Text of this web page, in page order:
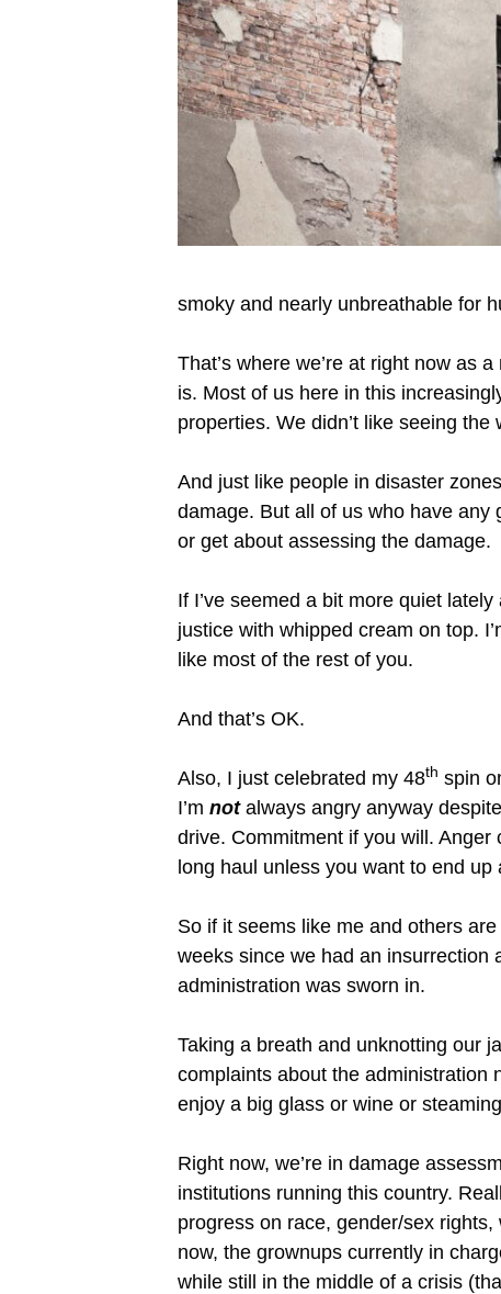
smoky and nearly unbreathable for
That’s where we’re at right now as
is. Most of us here in this
properties. We didn’t like seeing
And just like people in disaster
damage. But all of us who have
or get about assessing the damage.
If I’ve seemed a bit more quiet
justice with whipped cream on top.
like most of the rest of you.
And that’s OK.
Also, I just celebrated my 48th spin
I’m notalways angry anyway
drive. Commitment if you will. Anger
long haul unless you want to end
So if it seems like me and others
weeks since we had an insurrection
administration was sworn in.
Taking a breath and unknotting our
complaints about the administration
enjoy a big glass or wine or
Right now, we’re in damage
institutions running this country.
progress on race, gender/sex
now, the grownups currently in
while still in the middle of a crisis